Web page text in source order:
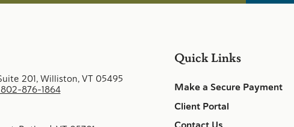
201, Williston, VT 05495
802-876-1864
Quick Links
Make a Secure Payment
Client Portal